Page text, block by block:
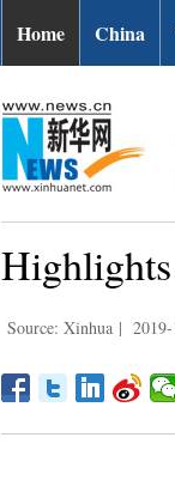
Home China
Source: Xinhua |